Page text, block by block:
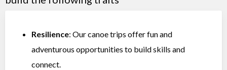
Resilience: Our canoe trips offer fun and
adventurous opportunities to build skills and
connect.